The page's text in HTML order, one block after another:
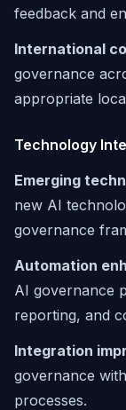
feedback and
International
governance
appropriate
Technology
Emerging
new AI
governance
Automation
AI governance
reporting, and
Integration
governance
processes.